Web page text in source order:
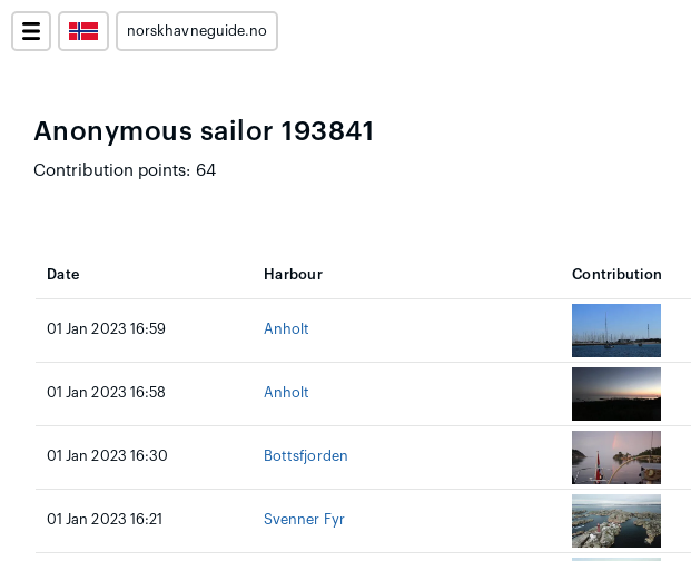
norskhavneguide.no
Anonymous sailor 193841
Contribution points: 64
Date Harbour Contribution
01 Jan 2023 16:59 Anholt
01 Jan 2023 16:58 Anholt
01 Jan 2023 16:30 Bottsfjorden
01 Jan 2023 16:21 Svenner Fyr